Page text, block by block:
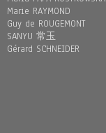
Marie RAYMOND
Guy de ROUGEMONT
SANYU 常玉
Gérard SCHNEIDER